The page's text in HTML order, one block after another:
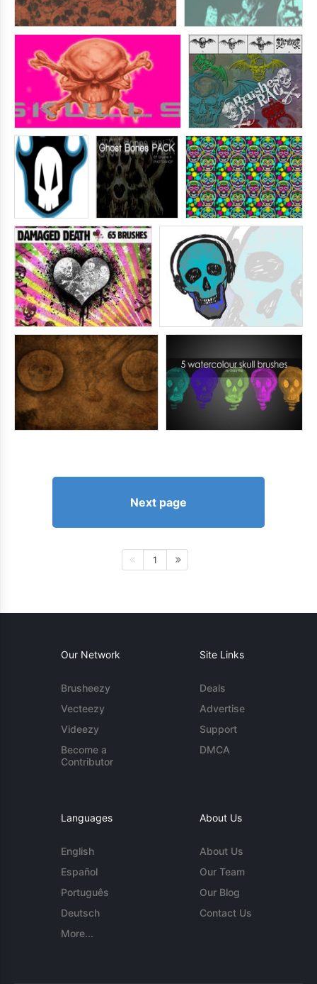
Next page
1
Our Network
Brusheezy
Vecteezy
Videezy
Become a
Contributor
Site Links
Deals
Advertise
Support
DMCA
Languages
English
Español
Português
Deutsch
More...
About Us
About Us
Our Team
Our Blog
Contact Us